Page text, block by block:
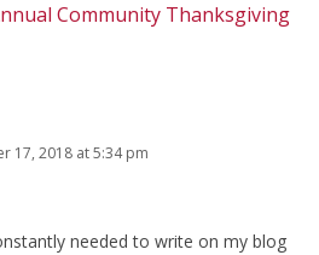
Community Thanksgiving
17, 2018 at 5:34 pm
needed to write on my blog